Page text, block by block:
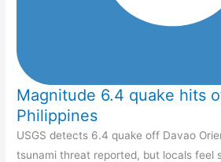
Magnitude 6.4 quake hits
Philippines
USGS detects 6.4 quake off Davao
tsunami threat reported, but locals feel